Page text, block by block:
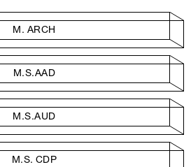
M. ARCH
M.S.AAD
M.S.AUD
M.S. CDP